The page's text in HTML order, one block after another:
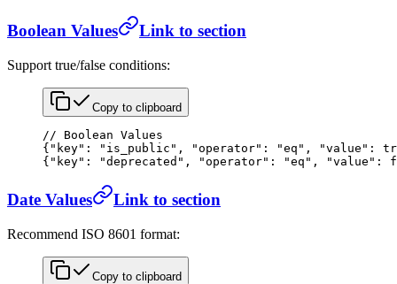
Boolean Values Link to section
Support true/false conditions:
Copy to clipboard
// Boolean Values
{ "key" : "is_public" , "operator" : "eq" , "value" :
{ "key" : "deprecated" , "operator" : "eq" , "value" :
Date Values Link to section
Recommend ISO 8601 format:
Copy to clipboard